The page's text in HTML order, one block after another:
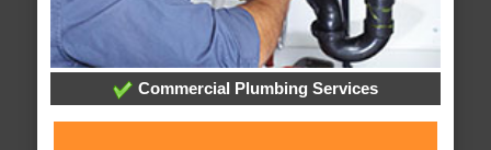
Commercial Plumbing Services